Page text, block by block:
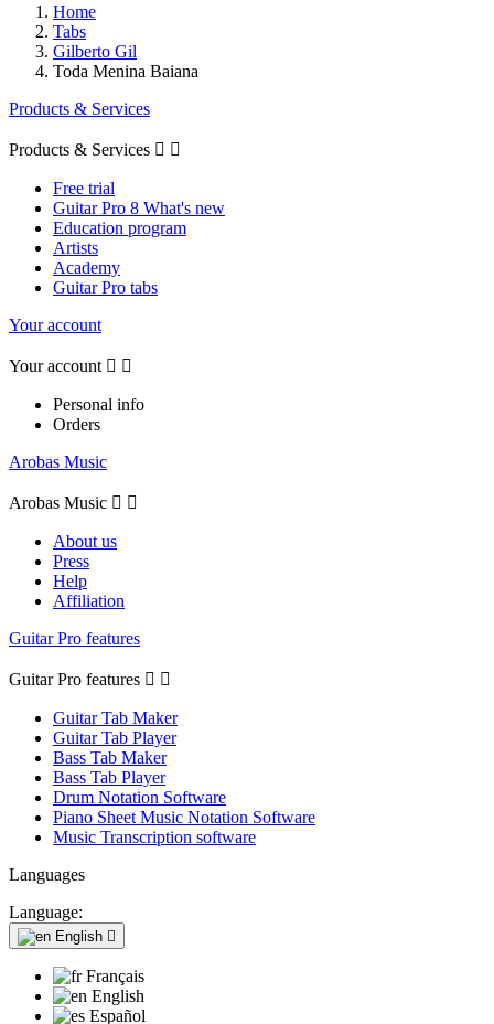
Home
Tabs
Gilberto Gil
Toda Menina Baiana
Products & Services
Products & Services  
Free trial
Guitar Pro 8 What's new
Education program
Artists
Academy
Guitar Pro tabs
Your account
Your account  
Personal info
Orders
Arobas Music
Arobas Music  
About us
Press
Help
Affiliation
Guitar Pro features
Guitar Pro features  
Guitar Tab Maker
Guitar Tab Player
Bass Tab Maker
Bass Tab Player
Drum Notation Software
Piano Sheet Music Notation Software
Music Transcription software
Languages
Language:
English 
Français
English
Español